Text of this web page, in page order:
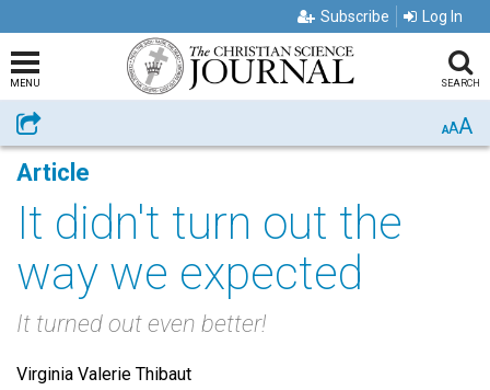
Subscribe Log In
MENU SEARCH
Share AAA
Article
It didn't turn out the
way we expected
It turned out even better!
Virginia Valerie Thibaut